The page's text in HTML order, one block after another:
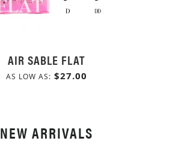
AIR SABLE FLAT
AS LOW AS $27.00
NEW ARRIVALS